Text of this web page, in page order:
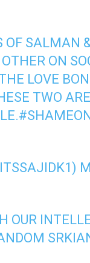
OF SALMAN
ON
LOVE
TWO ARE
OUR